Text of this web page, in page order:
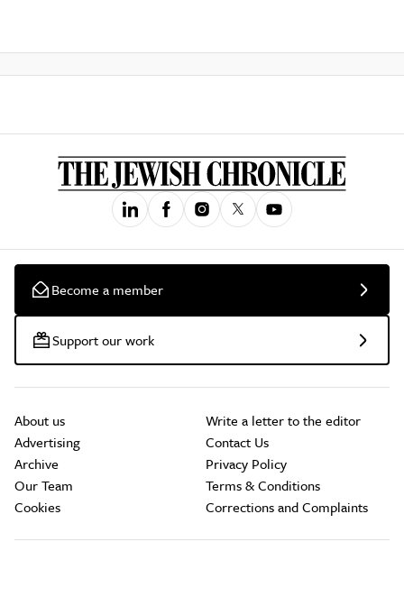
Become a member
Support our work
About us
Advertising
Archive
Our Team
Cookies
Write a letter to the editor
Contact Us
Privacy Policy
Terms & Conditions
Corrections and Complaints